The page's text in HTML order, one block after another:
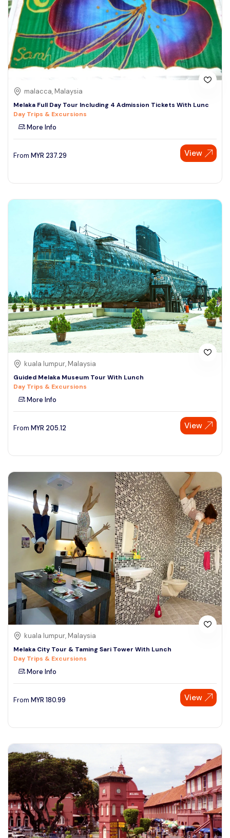
malacca, Malaysia
Melaka Full Day Tour Including 4 Admission Tickets With Lunc
Day Trips & Excursions
More Info
From MYR 237.29 View
kuala lumpur, Malaysia
Guided Melaka Museum Tour With Lunch
Day Trips & Excursions
More Info
From MYR 205.12 View
kuala lumpur, Malaysia
Melaka City Tour & Taming Sari Tower With Lunch
Day Trips & Excursions
More Info
From MYR 180.99 View